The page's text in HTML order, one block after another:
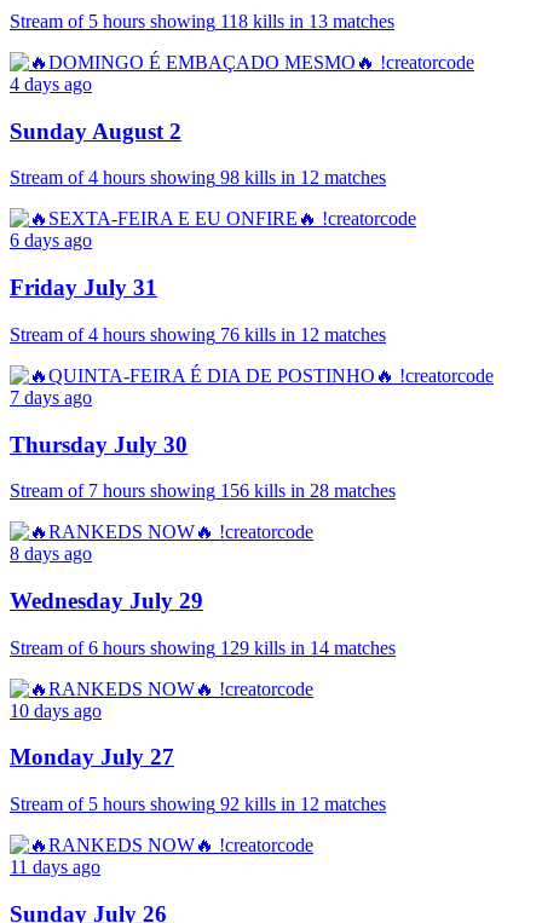
Stream of 5 hours showing 118 kills in 13 matches
4 days ago
Sunday August 2
Stream of4 hours showing 98 kills in 12 matches
6 days ago
Friday July 31
Stream of4 hours showing 76 kills in 12 matches
7 days ago
Thursday July 30
Stream of 7 hours showing 156 kills in 28 matches
8 days ago
Wednesday July 29
Stream of6 hours showing 129 kills in 14 matches
10 days ago
Monday July 27
Stream of 5 hours showing 92 kills in 12 matches
11 days ago
Sunday July 26